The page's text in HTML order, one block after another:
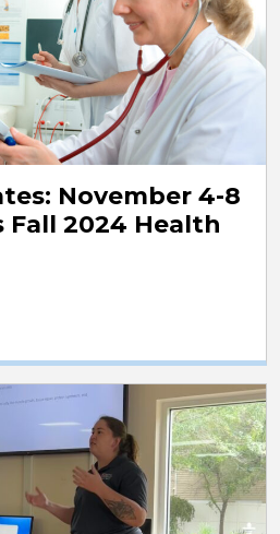
November 4-8
Fall 2024 Health